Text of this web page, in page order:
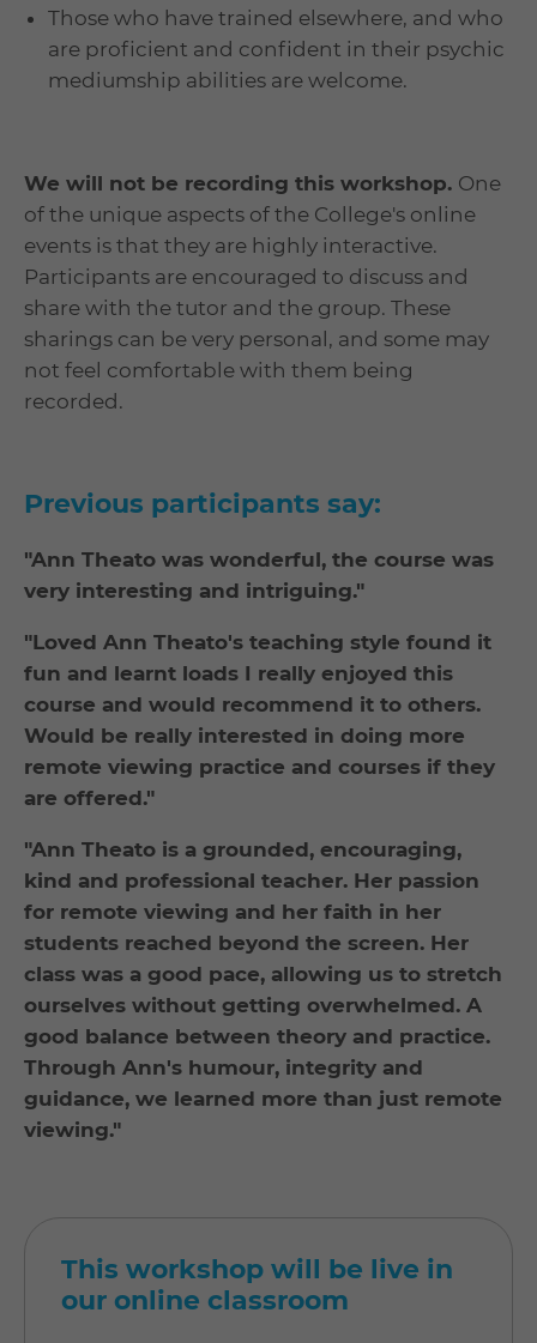
Those who have trained elsewhere, and who
are proficient and confident in their psychic
mediumship abilities are welcome.
We will not be recording this workshop. One
of the unique aspects of the College's online
events is that they are highly interactive.
Participants are encouraged to discuss and
share with the tutor and the group. These
sharings can be very personal, and some may
not feel comfortable with them being
recorded.
Previous participants say:
"Ann Theato was wonderful, the course was
very interesting and intriguing."
"Loved Ann Theato's teaching style found it
fun and learnt loads I really enjoyed this
course and would recommend it to others.
Would be really interested in doing more
remote viewing practice and courses if they
are offered."
"Ann Theato is a grounded, encouraging,
kind and professional teacher. Her passion
for remote viewing and her faith in her
students reached beyond the screen. Her
class was a good pace, allowing us to stretch
ourselves without getting overwhelmed. A
good balance between theory and practice.
Through Ann's humour, integrity and
guidance, we learned more than just remote
viewing."
This workshop will be live in
our online classroom